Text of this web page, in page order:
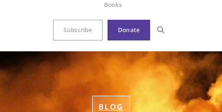
Books
Subscribe Donate
BLOG